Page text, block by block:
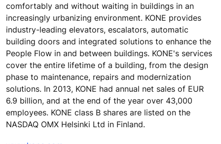
comfortably and without waiting in buildings in an
increasingly urbanizing environment. KONE provides
industry-leading elevators, escalators, automatic
building doors and integrated solutions to enhance the
People Flow in and between buildings. KONE's services
cover the entire lifetime of a building, from the design
phase to maintenance, repairs and modernization
solutions. In 2013, KONE had annual net sales of EUR
6.9 billion, and at the end of the year over 43,000
employees. KONE class B shares are listed on the
NASDAQ OMX Helsinki Ltd in Finland.